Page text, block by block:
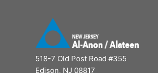
518-7 Old Post Road #355
Edison, NJ 08817